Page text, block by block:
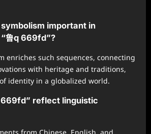
important in
鲁q 669fd”?
enriches such sequences, connecting
with heritage and traditions,
identity in a globalized world.
669fd” reflect linguistic